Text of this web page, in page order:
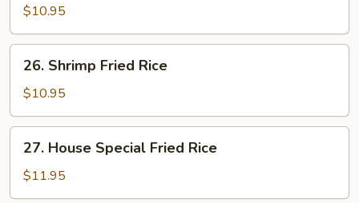
Fried
Rice
$10.95
Shrimp
Fried
Rice
26. Shrimp Fried Rice
$10.95
House
Special
Fried
27. House Special Fried Rice
$11.95